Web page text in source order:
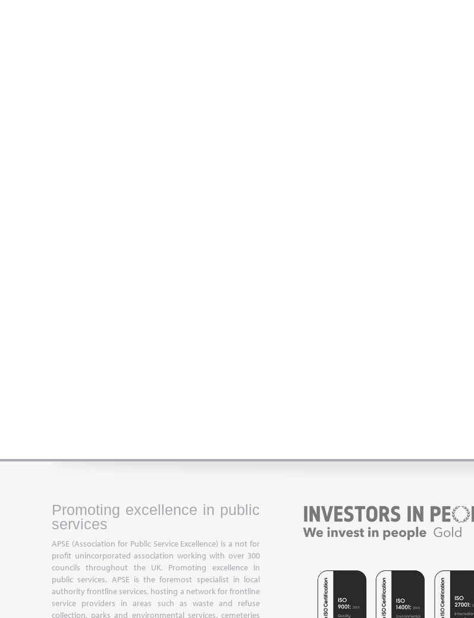
Promoting excellence in public
services
APSE (Association for Public Service Excellence) is a not for
profit unincorporated association working with over 300
councils throughout the UK. Promoting excellence in
public services, APSE is the foremost specialist in local
authority frontline services, hosting a network for frontline
service providers in areas such as waste and refuse
collection, parks and environmental services, cemeteries